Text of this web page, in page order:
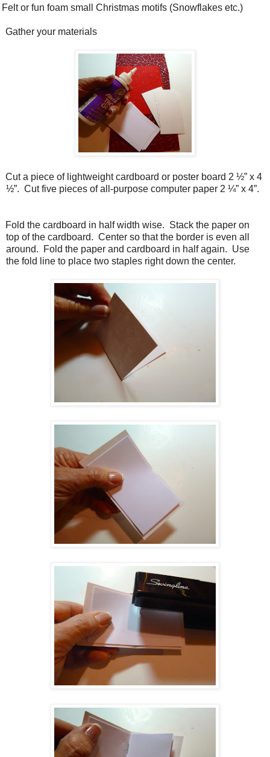
Felt or fun foam small Christmas motifs (Snowflakes etc.)
Gather your materials
Cut a piece of lightweight cardboard or poster board 2 ½” x 4
½”. Cut five pieces of all-purpose computer paper 2 ¼” x 4”.
Fold the cardboard in half width wise. Stack the paper on
top of the cardboard. Center so that the border is even all
around.
Fold the paper and cardboard in half again. Use
the fold line to place two staples right down the center.